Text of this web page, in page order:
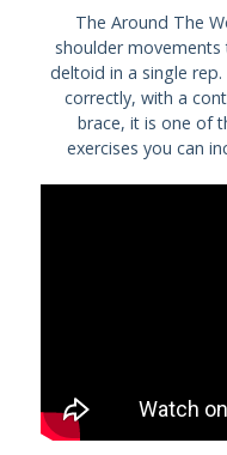
The Around The
shoulder
deltoid in a single
correctly, with a
brace, it is one of
exercises you can